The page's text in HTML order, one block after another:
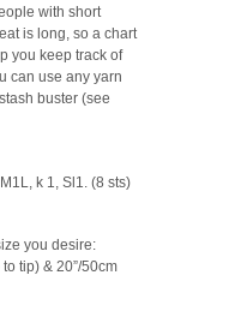
with short
is long, so a chart
you keep track of
can use any yarn
buster (see
k 1, Sl1. (8 sts)
you desire:
tip) & 20”/50cm